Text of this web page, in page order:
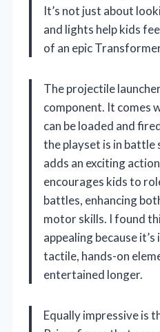
It’s not just about
and lights help kids
of an epic
The projectile
component. It comes
can be loaded and
the playset is in battle
adds an exciting
encourages kids to
battles, enhancing
motor skills. I found
appealing because
tactile, hands-on
entertained longer.
Equally impressive is